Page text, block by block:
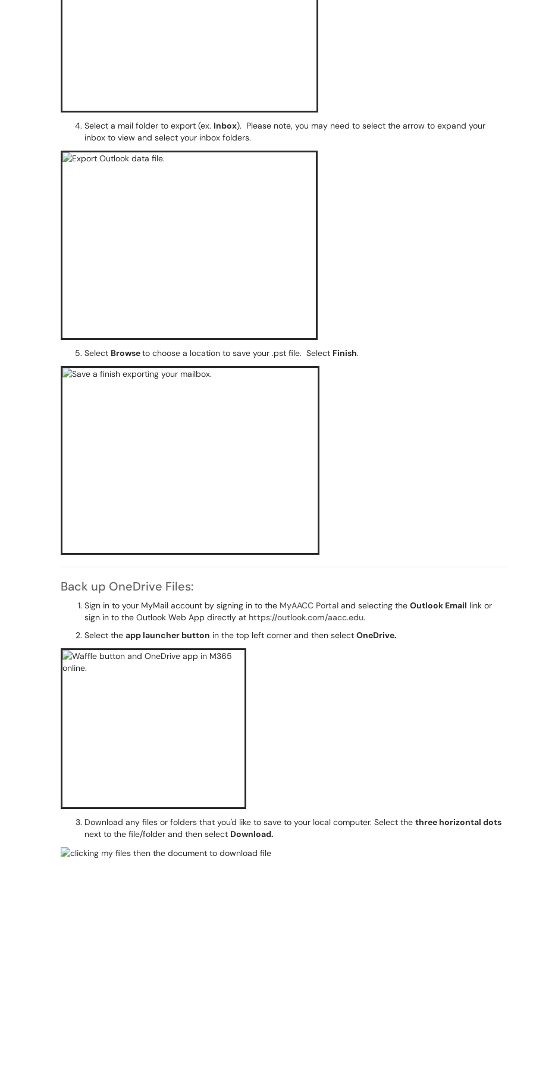
Select a mail folder to export (ex. Inbox). Please note, you may need to select the arrow to expand your
inbox to view and select your inbox folders.
Select Browseto choose a location to save your .pst file. Select Finish.
Back up OneDrive Files:
Sign in to your MyMail account by signing in to the MyAACC Portal and selecting the Outlook Email link or
sign in to the Outlook Web App directly at https://outlook.com/aacc.edu.
Select the app launcher button in the top left corner and then select OneDrive.
Download any files or folders that you'd like to save to your local computer. Select the three horizontal dots
next to the file/folder and then select Download.